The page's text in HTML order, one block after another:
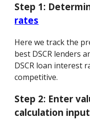
Step 1:
rates
Here we track the
best DSCR lenders
DSCR loan interest
competitive.
Step 2: Enter
calculation